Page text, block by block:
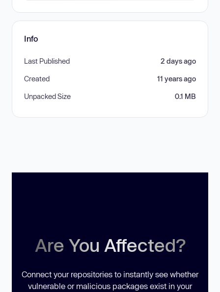
Info
Last Published 2 days ago
Created 11 years ago
Unpacked Size 0.1 MB
Are You Affected?
Connect your repositories to instantly see whether
vulnerable or malicious packages exist in your